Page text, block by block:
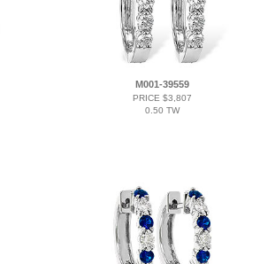
M001-39559
PRICE $3,807
0.50 TW